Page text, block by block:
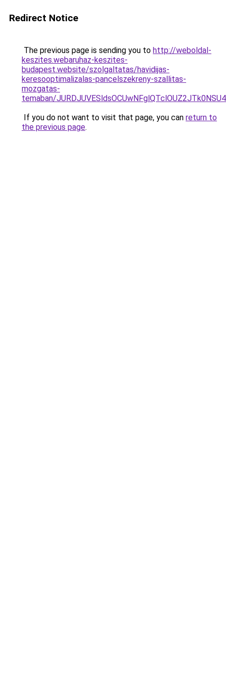
Redirect Notice
The previous page is sending you to http://weboldal-
keszites.webaruhaz-keszites-
budapest.website/szolgaltatas/havidijas-
keresooptimalizalas-pancelszekreny-szallitas-
mozgatas-
temaban/
If you do not want to visit that page, you can return to
the previous page.